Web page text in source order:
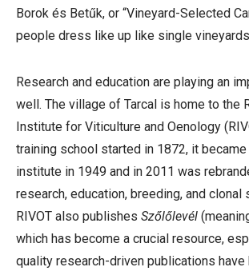
Borok és Betűk, or “Vineyard-Selected
people dress like up like single
Research and education are playing an
well. The village of Tarcal is home to the
Institute for Viticulture and Oenology
training school started in 1872, it
institute in 1949 and in 2011 was
research, education, breeding, and clonal
RIVOT also publishes Szőlőlevél
which has become a crucial resource,
quality research-driven publications have